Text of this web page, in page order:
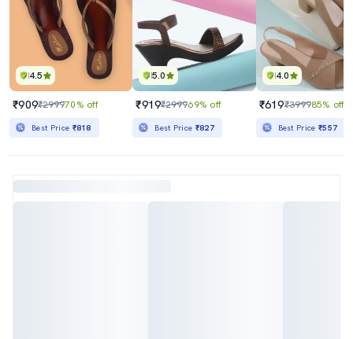
4.5
₹909₹299970% off
Best Price ₹818
5.0
₹919₹299969% off
Best Price ₹827
4.0
₹619₹399985% off
Best Price₹557